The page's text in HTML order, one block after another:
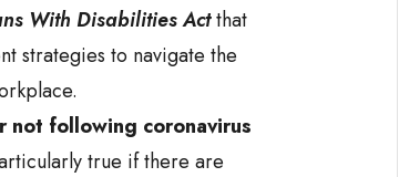
With Disabilities Actthat
strategies to navigate the
not following coronavirus
true if there are